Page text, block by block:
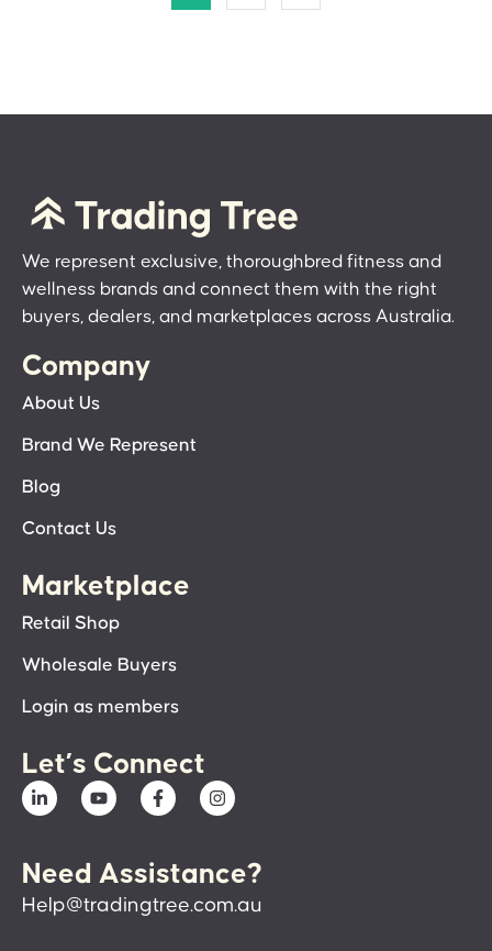
We represent exclusive, thoroughbred fitness and
wellness brands and connect them with the right
buyers, dealers, and marketplaces across Australia.
Company
About Us
Brand We Represent
Blog
Contact Us
Marketplace
Retail Shop
Wholesale Buyers
Login as members
Let’s Connect
Need Assistance?
Help@tradingtree.com.au